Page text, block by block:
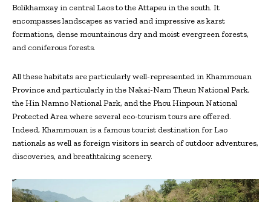
Bolikhamxay in central Laos to the Attapeu in the south. It
encompasses landscapes as varied and impressive as karst
formations, dense mountainous dry and moist evergreen forests,
and coniferous forests.
All these habitats are particularly well-represented in Khammouan
Province and particularly in the Nakai-Nam Theun National Park,
the Hin Namno National Park, and the Phou Hinpoun National
Protected Area where several eco-tourism tours are offered.
Indeed, Khammouan is a famous tourist destination for Lao
nationals as well as foreign visitors in search of outdoor adventures,
discoveries, and breathtaking scenery.